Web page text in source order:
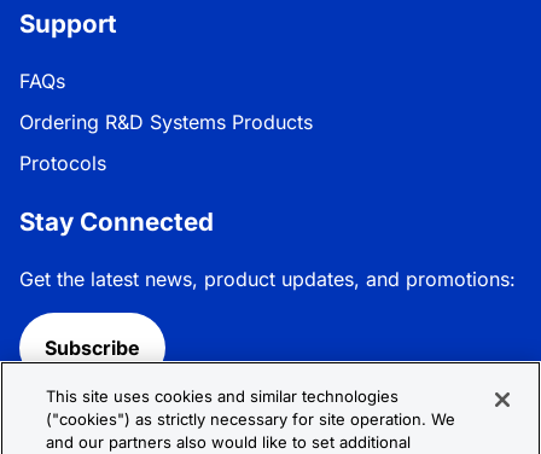
Support
FAQs
Ordering R&D Systems Products
Protocols
Stay Connected
Get the latest news, product updates, and promotions:
Subscribe
Follow R&D Systems:
This site uses cookies and similar technologies
("cookies") as strictly necessary for site operation. We
and our partners also would like to set additional